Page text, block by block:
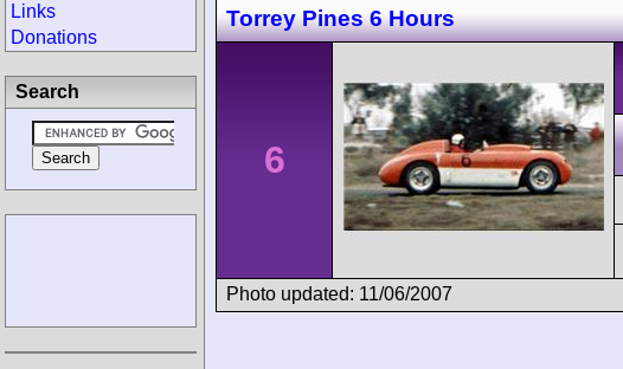
Torrey Pines 6 Hours
6
Photo updated: 11/06/2007
Links
Donations
Search